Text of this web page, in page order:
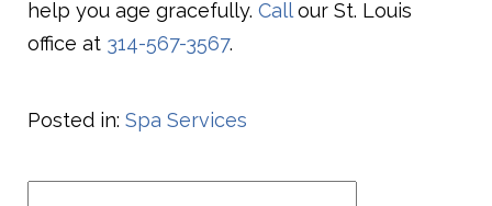
help you age gracefully. Callour St. Louis
office at 314-567-3567.
Posted in: Spa Services